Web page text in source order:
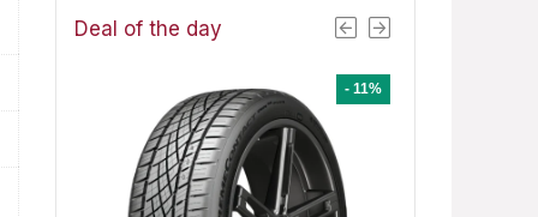
Deal of the day
- 11%